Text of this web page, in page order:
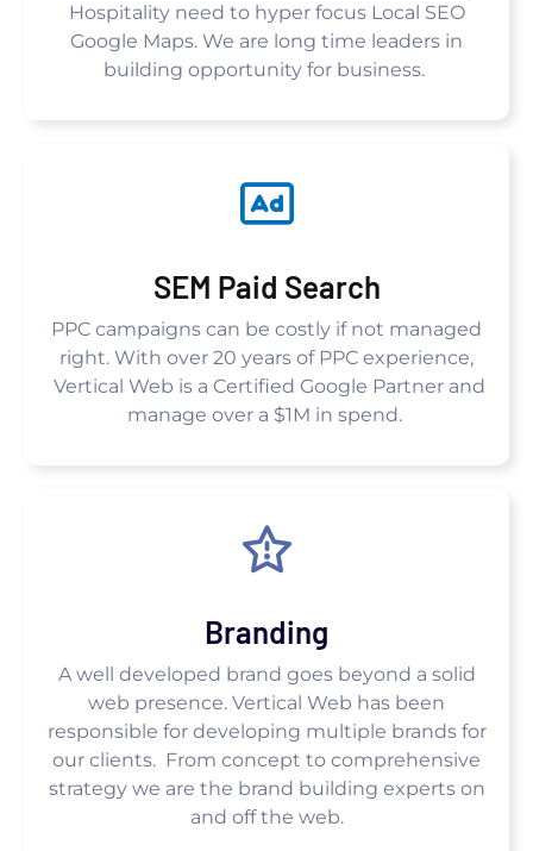
Hospitality need to hyper focus Local SEO
Google Maps. We are long time leaders in
building opportunity for business.
SEM Paid Search
PPC campaigns can be costly if not managed
right. With over 20 years of PPC experience,
Vertical Web is a Certified Google Partner and
manage over a $1M in spend.
Branding
A well developed brand goes beyond a solid
web presence. Vertical Web has been
responsible for developing multiple brands for
our clients. From concept to comprehensive
strategy we are the brand building experts on
and off the web.